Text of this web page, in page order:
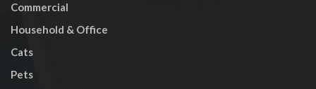
Commercial
Household & Office
Cats
Pets